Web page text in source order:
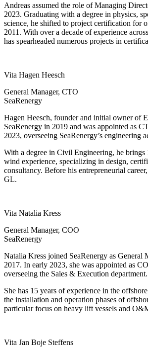
Andreas assumed the role of Managing
2023. Graduating with a degree in physics,
science, he shifted to project certification for
2011. With over a decade of experience
has spearheaded numerous projects in
Vita Hagen Heesch
General Manager, CTO
SeaRenergy
Hagen Heesch, founder and initial owner of
SeaRenergy in 2019 and was appointed as
2023, overseeing SeaRenergy’s engineering
With a degree in Civil Engineering, he brings
wind experience, specializing in design,
consultancy. Before his entrepreneurial
GL.
Vita Natalia Kress
General Manager, COO
SeaRenergy
Natalia Kress joined SeaRenergy as General
2017. In early 2023, she was appointed as
overseeing the Sales & Execution department.
She has 15 years of experience in the
the installation and operation phases of
particular focus on heavy lift vessels and
Vita Jan Boje Steffens